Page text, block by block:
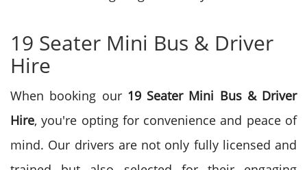
19 Seater Mini Bus & Driver
Hire
When booking our 19 Seater Mini Bus & Driver
Hire, you're opting for convenience and peace of
mind. Our drivers are not only fully licensed and